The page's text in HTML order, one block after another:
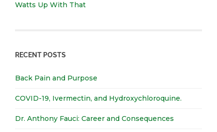
Watts Up With That
RECENT POSTS
Back Pain and Purpose
COVID-19, Ivermectin, and Hydroxychloroquine.
Dr. Anthony Fauci: Career and Consequences